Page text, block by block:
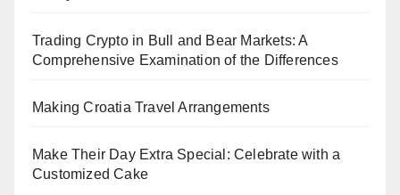
Trading Crypto in Bull and Bear Markets: A
Comprehensive Examination of the Differences
Making Croatia Travel Arrangements
Make Their Day Extra Special: Celebrate with a
Customized Cake